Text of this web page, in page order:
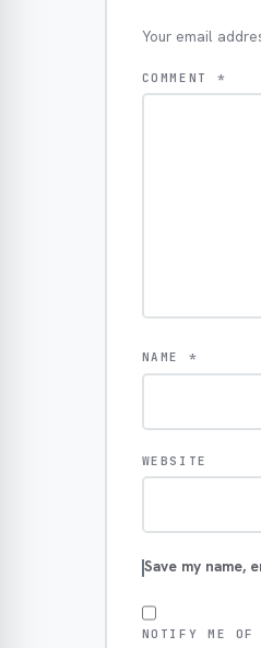
Your email
COMMENT *
NAME *
WEBSITE
Save my name,
NOTIFY ME OF